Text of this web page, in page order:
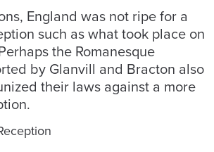
England was not ripe for a
such as what took place on
the Romanesque
by Glanvill and Bracton also
their laws against a more